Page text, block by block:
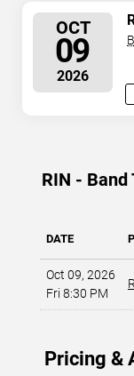
dates, venues,
Concert
are announced
August 6, 2026.
OCT
09
2026
RIN - Band
DATE
Oct 09, 2026
Fri 8:30 PM
Pricing &